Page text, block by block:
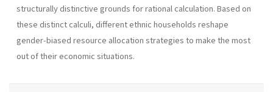
structurally distinctive grounds for rational calculation. Based on
these distinct calculi, different ethnic households reshape
gender-biased resource allocation strategies to make the most
out of their economic situations.